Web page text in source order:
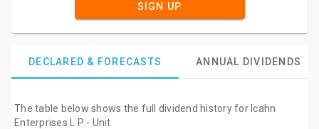
SIGN UP
DECLARED & FORECASTS ANNUAL DIVIDENDS
The table below shows the full dividend history for Icahn
Enterprises L P - Unit